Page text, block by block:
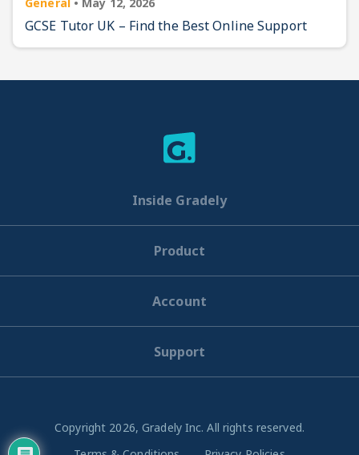
GCSE Tutor UK – Find the Best Online Support
Inside Gradely
Product
Account
Support
Copyright 2026, Gradely Inc. All rights reserved.